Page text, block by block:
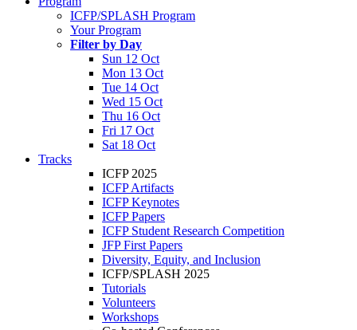
ICFP/SPLASH Program
Your Program
Filter by Day
Sun 12 Oct
Mon 13 Oct
Tue 14 Oct
Wed 15 Oct
Thu 16 Oct
Fri 17 Oct
Sat 18 Oct
Tracks
ICFP 2025
ICFP Artifacts
ICFP Keynotes
ICFP Papers
ICFP Student Research Competition
JFP First Papers
Diversity, Equity, and Inclusion
ICFP/SPLASH 2025
Tutorials
Volunteers
Workshops